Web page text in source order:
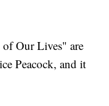
of Our Lives" are
Peacock, and it